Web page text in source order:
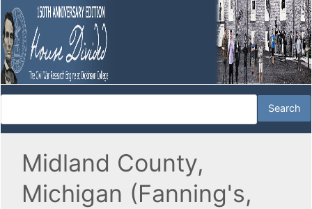
Midland County,
Michigan (Fanning's,